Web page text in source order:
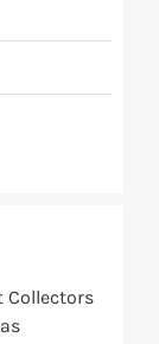
Collectors